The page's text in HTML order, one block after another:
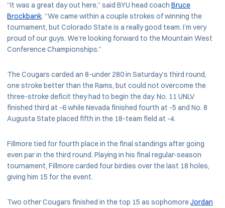
“It was a great day out here,” said BYU head coach Bruce
Brockbank. “We came within a couple strokes of winning the
tournament, but Colorado State is a really good team. I’m very
proud of our guys. We’re looking forward to the Mountain West
Conference Championships.”
The Cougars carded an 8-under 280 in Saturday’s third round,
one stroke better than the Rams, but could not overcome the
three-stroke deficit they had to begin the day. No. 11 UNLV
finished third at -6 while Nevada finished fourth at -5 and No. 8
Augusta State placed fifth in the 18-team field at -4.
Fillmore tied for fourth place in the final standings after going
even par in the third round. Playing in his final regular-season
tournament, Fillmore carded four birdies over the last 18 holes,
giving him 15 for the event.
Two other Cougars finished in the top 15 as sophomoreJordan